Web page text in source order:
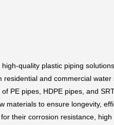
quality plastic piping
and commercial
PE pipes, HDPE pipes, and
materials to ensure longevity,
their corrosion resistance,